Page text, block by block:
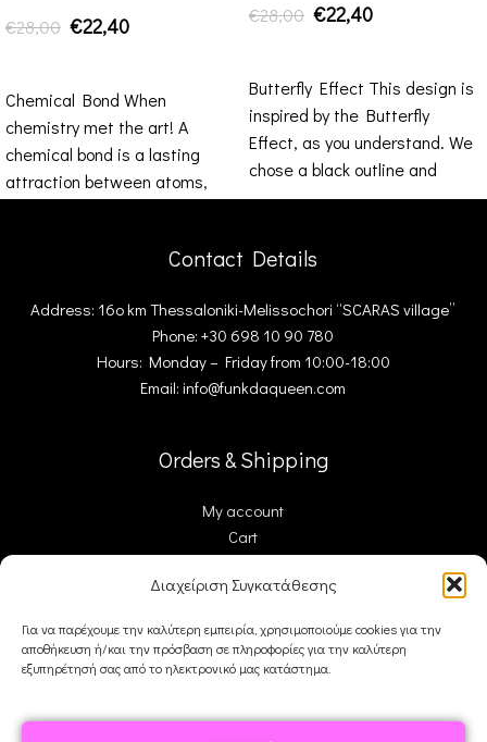
Διαχείριση Συγκατάθεσης
Για να παρέχουμε την καλύτερη εμπειρία, χρησιμοποιούμε cookies για την
αποθήκευση ή/και την πρόσβαση σε πληροφορίες για την καλύτερη
εξυπηρέτησή σας από το ηλεκτρονικό μας κατάστημα.
€28,00 €22,40
Chemical Bond When
chemistry met the art! A
chemical bond is a lasting
attraction between atoms,
€28,00 €22,40
Butterfly Effect This design is
inspired by the Butterfly
Effect, as you understand. We
chose a black outline and
inside
Contact Details
Address: 16ο km Thessaloniki-Melissochori “SCARAS village”
Phone: +30 698 10 90 780
Hours: Monday – Friday from 10:00-18:00
Email: info@funkdaqueen.com
Orders & Shipping
My account
Cart
Contact Us
FDQ
Who we are